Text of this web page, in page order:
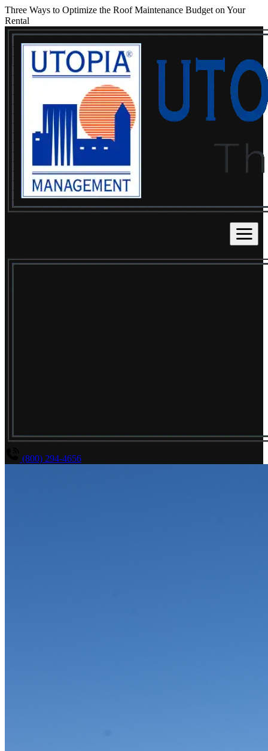
Three Ways to Optimize the Roof Maintenance Budget on Your
Rental
(800) 294-4656